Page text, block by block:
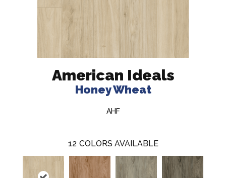
American Ideals
Honey Wheat
AHF
12 COLORS AVAILABLE